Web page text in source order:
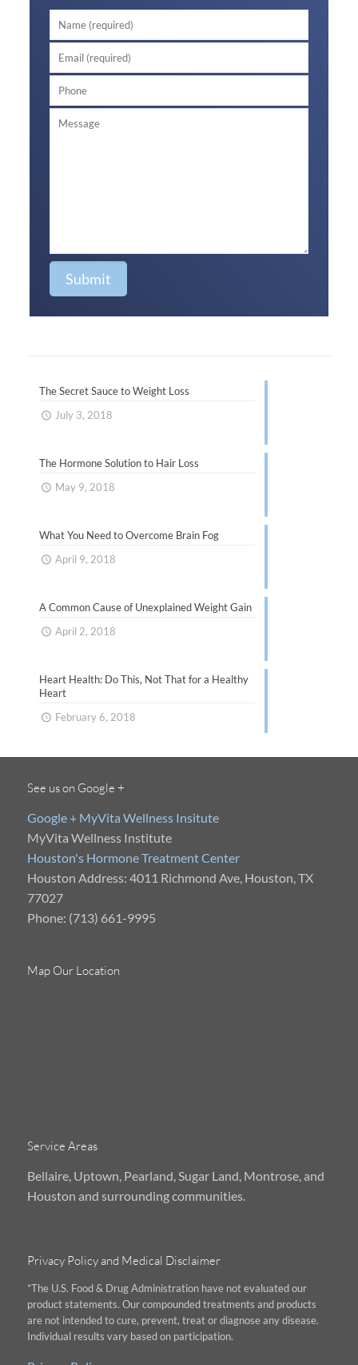
The Secret Sauce to Weight Loss
July 3, 2018
The Hormone Solution to Hair Loss
May 9, 2018
What You Need to Overcome Brain Fog
April 9, 2018
A Common Cause of Unexplained Weight Gain
April 2, 2018
Heart Health: Do This, Not That for a Healthy
Heart
February 6, 2018
See us on Google +
Google + MyVita Wellness Insitute
MyVita Wellness Institute
Houston's Hormone Treatment Center
Houston Address: 4011 Richmond Ave, Houston, TX
77027
Phone: (713) 661-9995
Map Our Location
Service Areas
Bellaire, Uptown, Pearland, Sugar Land, Montrose, and
Houston and surrounding communities.
Privacy Policy and Medical Disclaimer
*The U.S. Food & Drug Administration have not evaluated our
product statements. Our compounded treatments and products
are not intended to cure, prevent, treat or diagnose any disease.
Individual results vary based on participation.